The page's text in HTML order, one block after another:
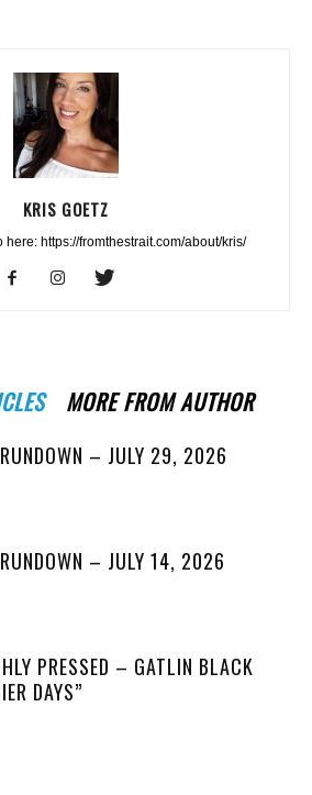
KRIS GOETZ
here: https://fromthestrait.com/about/kris/
MORE FROM AUTHOR
– JULY 29, 2026
– JULY 14, 2026
PRESSED – GATLIN BLACK
DAYS”